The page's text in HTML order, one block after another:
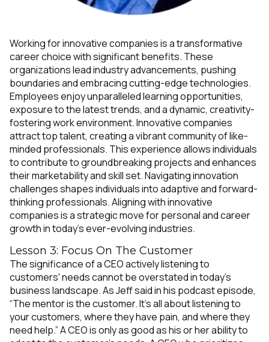
Working for innovative companies is a transformative
career choice with significant benefits. These
organizations lead industry advancements, pushing
boundaries and embracing cutting-edge technologies.
Employees enjoy unparalleled learning opportunities,
exposure to the latest trends, and a dynamic, creativity-
fostering work environment. Innovative companies
attract top talent, creating a vibrant community of like-
minded professionals. This experience allows individuals
to contribute to groundbreaking projects and enhances
their marketability and skill set. Navigating innovation
challenges shapes individuals into adaptive and forward-
thinking professionals. Aligning with innovative
companies is a strategic move for personal and career
growth in today's ever-evolving industries.
Lesson 3: Focus On The Customer
The significance of a CEO actively listening to
customers' needs cannot be overstated in today's
business landscape. As Jeff said in his podcast episode,
“The mentor is the customer. It’s all about listening to
your customers, where they have pain, and where they
need help.” A CEO is only as good as his or her ability to